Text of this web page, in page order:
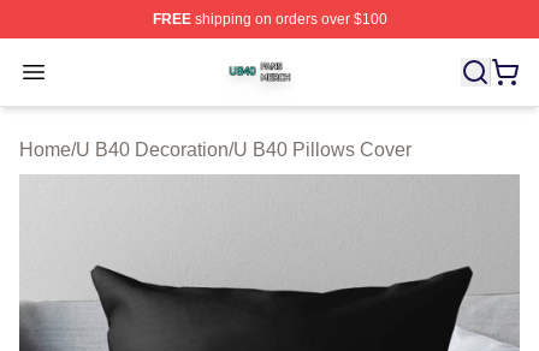
FREEshipping on orders over $100
Open menu
U B40 Shop ⚡️ Officially Licensed U B40 Merch Store
Home/U B40 Decoration/U B40 Pillows Cover